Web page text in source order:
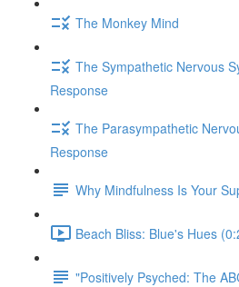
The Monkey Mind
The Sympathetic Nervous
Response
The Parasympathetic
Response
Why Mindfulness Is Your
Beach Bliss: Blue's Hues
"Positively Psyched: The